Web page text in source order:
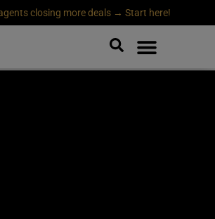
closing more deals → Start here!